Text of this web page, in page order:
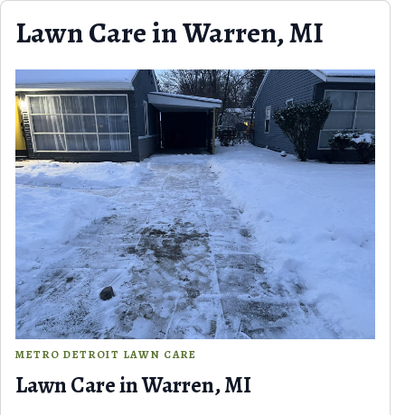
Skip to content
Lawn Care in Warren, MI
METRO DETROIT LAWN CARE
Lawn Care in Warren, MI